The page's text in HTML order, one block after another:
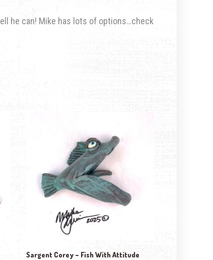
he can! Mike has lots of options…check
Sargent Corey – Fish With Attitude